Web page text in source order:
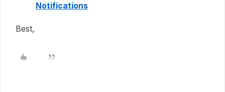
Notifications
Best,